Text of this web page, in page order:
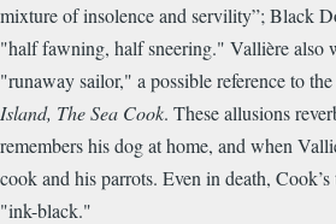
mixture of insolence and servility”; Black
"half fawning, half sneering." Vallière also
"runaway sailor," a possible reference to
Island, The Sea Cook. These allusions
remembers his dog at home, and when
cook and his parrots. Even in death,
"ink-black."